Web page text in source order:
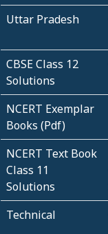
Uttar Pradesh
CBSE Class 12
Solutions
NCERT Exemplar
Books (Pdf)
NCERT Text Book
Class 11
Solutions
Technical